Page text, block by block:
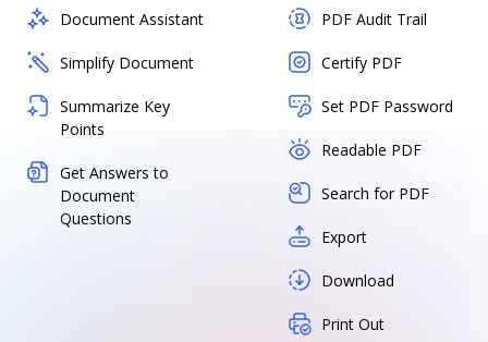
Document Assistant
Simplify Document
Summarize Key
Points
Get Answers to
Document
Questions
PDF Audit Trail
Certify PDF
Set PDF Password
Readable PDF
Search for PDF
Export
Download
Print Out